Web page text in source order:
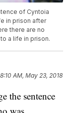
of Cyntoia
in prison after
there are no
a life in prison.
8:10 AM, May 23, 2018
the sentence